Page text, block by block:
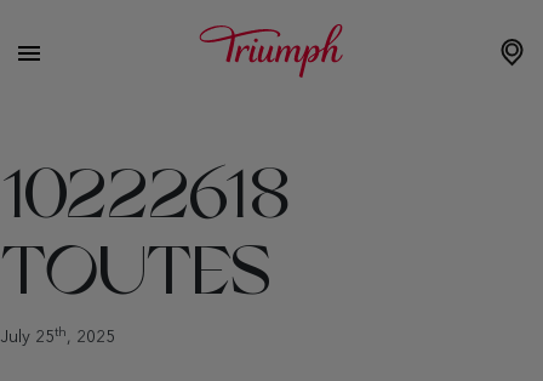
10222618
TOUTES
July 25th, 2025